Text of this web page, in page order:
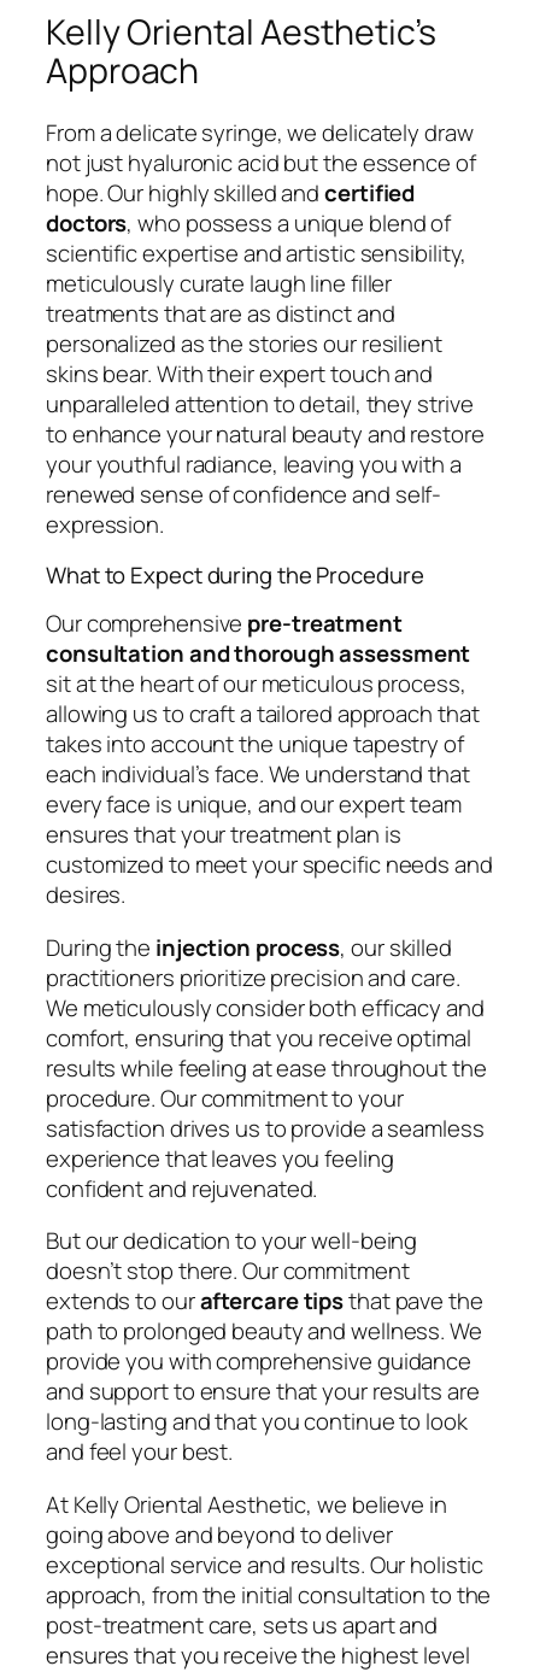
Kelly Oriental Aesthetic’s
Approach
From a delicate syringe, we delicately draw
not just hyaluronic acid but the essence of
hope. Our highly skilled andcertified
doctors, who possess a unique blend of
scientific expertise and artistic sensibility,
meticulously curate laugh line filler
treatments that are as distinct and
personalized as the stories our resilient
skins bear. With their expert touch and
unparalleled attention to detail, they strive
to enhance your natural beauty and restore
your youthful radiance, leaving you with a
renewed sense of confidence and self-
expression.
What to Expect during the Procedure
Our comprehensive pre-treatment
consultation and thorough assessment
sit at the heart of our meticulous process,
allowing us to craft a tailored approach that
takes into account the unique tapestry of
each individual’s face. We understand that
every face is unique, and our expert team
ensures that your treatment plan is
customized to meet your specific needs and
desires.
During the injection process, our skilled
practitioners prioritize precision and care.
We meticulously consider both efficacy and
comfort, ensuring that you receive optimal
results while feeling at ease throughout the
procedure. Our commitment to your
satisfaction drives us to provide a seamless
experience that leaves you feeling
confident and rejuvenated.
But our dedication to your well-being
doesn’t stop there. Our commitment
extends to ouraftercare tipsthat pave the
path to prolonged beauty and wellness. We
provide you with comprehensive guidance
and support to ensure that your results are
long-lasting and that you continue to look
and feel your best.
At Kelly Oriental Aesthetic, we believe in
going above and beyond to deliver
exceptional service and results. Our holistic
approach, from the initial consultation to the
post-treatment care, sets us apart and
ensures that you receive the highest level